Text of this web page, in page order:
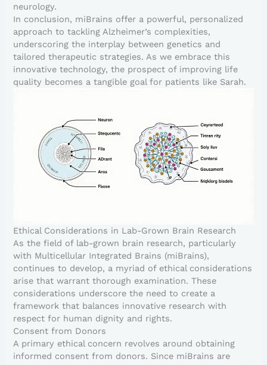
neurology.
In conclusion, miBrains offer a powerful, personalized
approach to tackling Alzheimer’s complexities,
underscoring the interplay between genetics and
tailored therapeutic strategies. As we embrace this
innovative technology, the prospect of improving life
quality becomes a tangible goal for patients like Sarah.
Ethical Considerations in Lab-Grown Brain Research
As the field of lab-grown brain research, particularly
with Multicellular Integrated Brains (miBrains),
continues to develop, a myriad of ethical considerations
arise that warrant thorough examination. These
considerations underscore the need to create a
framework that balances innovative research with
respect for human dignity and rights.
Consent from Donors
A primary ethical concern revolves around obtaining
informed consent from donors. Since miBrains are